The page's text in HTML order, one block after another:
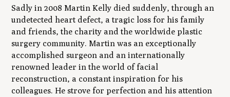
Sadly in 2008 Martin Kelly died suddenly, through an
undetected heart defect, a tragic loss for his family
and friends, the charity and the worldwide plastic
surgery community. Martin was an exceptionally
accomplished surgeon and an internationally
renowned leader in the world of facial
reconstruction, a constant inspiration for his
colleagues. He strove for perfection and his attention